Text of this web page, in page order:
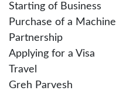
Starting of Business
Purchase of a Machine
Partnership
Applying for a Visa
Travel
Greh Parvesh